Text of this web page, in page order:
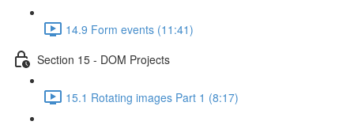
14.9 Form events (11:41)
Section 15 - DOM Projects
15.1 Rotating images Part 1 (8:17)